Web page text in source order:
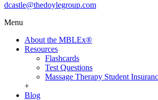
dcastle@thedoylegroup.com
Menu
About the MBLEx®
Resources
Flashcards
Test Questions
Massage Therapy Student
+
Blog